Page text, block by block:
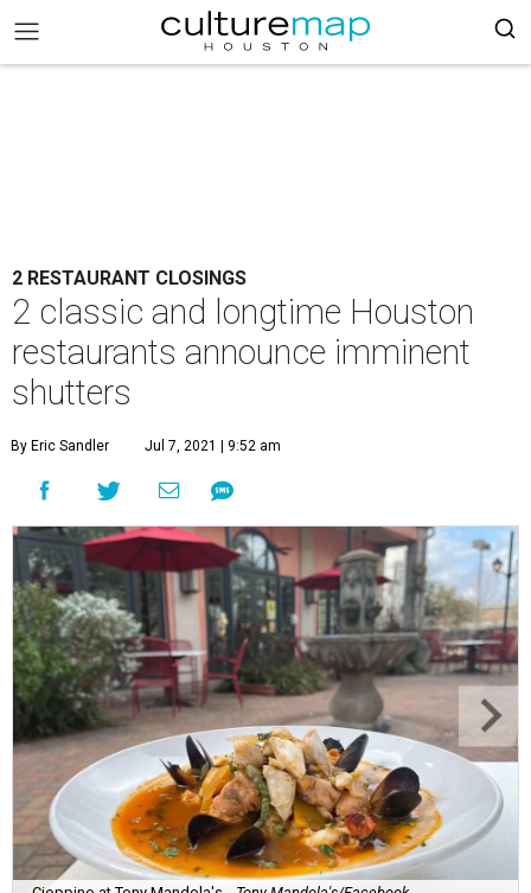
2 RESTAURANT CLOSINGS
2 classic and longtime Houston
restaurants announce imminent
shutters
By Eric Sandler Jul 7, 2021 | 9:52 am